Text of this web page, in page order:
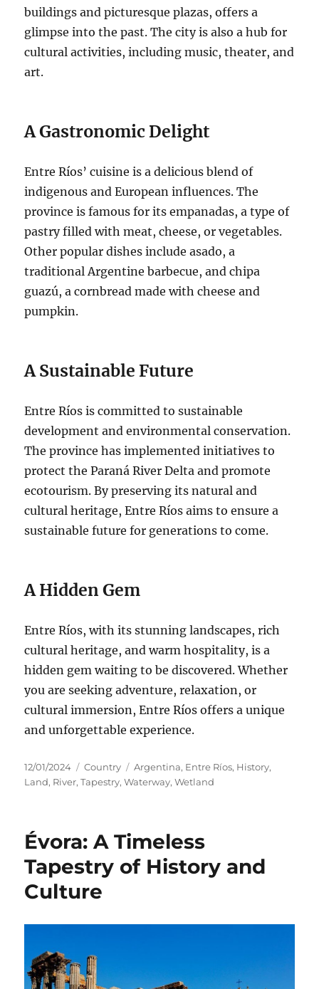
buildings and picturesque plazas, offers a
glimpse into the past. The city is also a hub for
cultural activities, including music, theater, and
art.
A Gastronomic Delight
Entre Ríos’ cuisine is a delicious blend of
indigenous and European influences. The
province is famous for its empanadas, a type of
pastry filled with meat, cheese, or vegetables.
Other popular dishes include asado, a
traditional Argentine barbecue, and chipa
guazú, a cornbread made with cheese and
pumpkin.
A Sustainable Future
Entre Ríos is committed to sustainable
development and environmental conservation.
The province has implemented initiatives to
protect the Paraná River Delta and promote
ecotourism. By preserving its natural and
cultural heritage, Entre Ríos aims to ensure a
sustainable future for generations to come.
A Hidden Gem
Entre Ríos, with its stunning landscapes, rich
cultural heritage, and warm hospitality, is a
hidden gem waiting to be discovered. Whether
you are seeking adventure, relaxation, or
cultural immersion, Entre Ríos offers a unique
and unforgettable experience.
Posted
on
12/01/2024 Categories
Country Tags
Argentina, Entre Ríos, History,
Land, River,Tapestry,Waterway,Wetland
Évora: A Timeless
Tapestry of History and
Culture